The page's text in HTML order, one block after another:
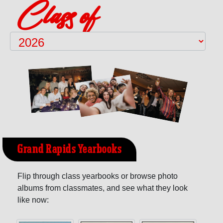
Class of
Grand Rapids Yearbooks
Flip through class yearbooks or browse photo
albums from classmates, and see what they look
like now: